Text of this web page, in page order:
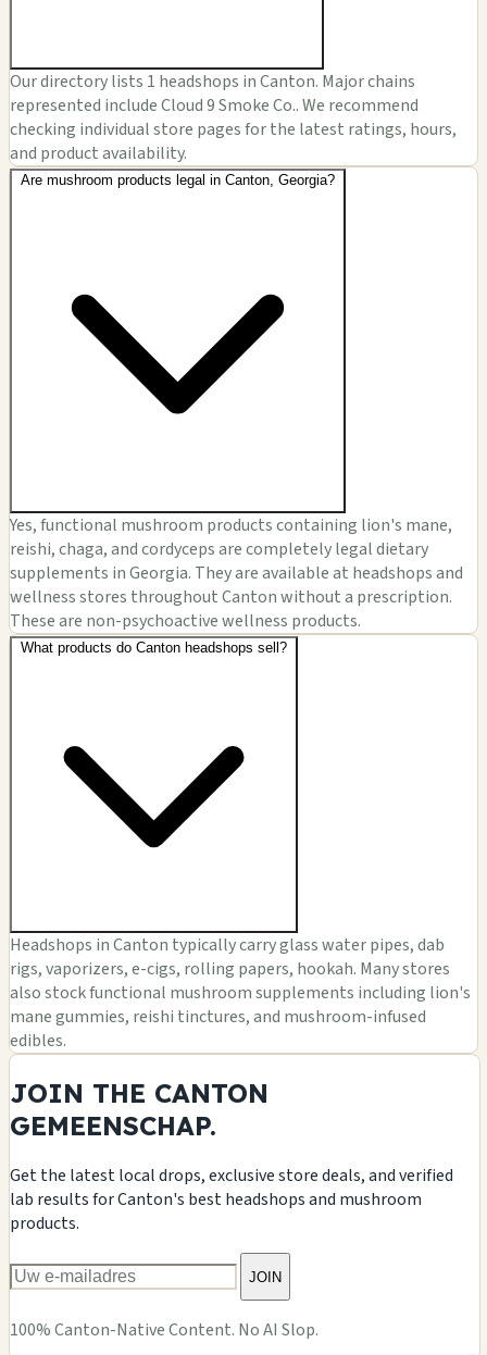
Our directory lists 1 headshops in Canton. Major chains
represented include Cloud 9 Smoke Co.. We recommend
checking individual store pages for the latest ratings, hours,
and product availability.
Are mushroom products legal in Canton, Georgia?
Yes, functional mushroom products containing lion's mane,
reishi, chaga, and cordyceps are completely legal dietary
supplements in Georgia. They are available at headshops and
wellness stores throughout Canton without a prescription.
These are non-psychoactive wellness products.
What products do Canton headshops sell?
Headshops in Canton typically carry glass water pipes, dab
rigs, vaporizers, e-cigs, rolling papers, hookah. Many stores
also stock functional mushroom supplements including lion's
mane gummies, reishi tinctures, and mushroom-infused
edibles.
JOIN THE CANTON
GEMEENSCHAP.
Get the latest local drops, exclusive store deals, and verified
lab results for Canton's best headshops and mushroom
products.
JOIN
100% Canton-Native Content. No AI Slop.